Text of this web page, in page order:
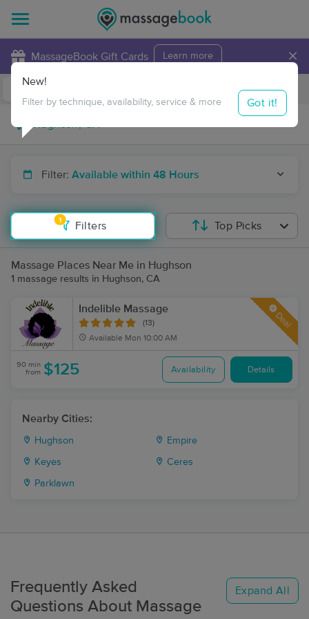
MassageBook Gift Cards Learn more ×
Travel to me
Filter: Available within 48 Hours
1
Filters
New!
Filter by technique, availability, service & more Got it!
Top Picks
Massage Places Near Me in Hughson
1 massage results in Hughson, CA
Indelible Massage
(13)
Available Mon 10:00 AM
Deal
90 min
from $125 Availability Details
Nearby Cities:
Hughson Empire
Keyes Ceres
Parklawn
Frequently Asked
Questions About Massage
Expand All